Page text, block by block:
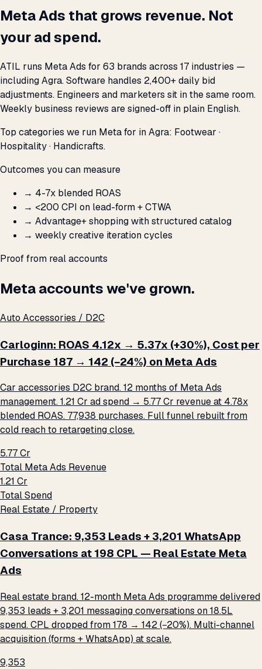
Meta Ads that grows revenue. Not
your ad spend.
ATIL runs Meta Ads for 63 brands across 17 industries —
including Agra. Software handles 2,400+ daily bid
adjustments. Engineers and marketers sit in the same room.
Weekly business reviews are signed-off in plain English.
Top categories we run Meta for in Agra: Footwear ·
Hospitality · Handicrafts.
Outcomes you can measure
→ 4-7x blended ROAS
→ <₹200 CPI on lead-form + CTWA
→ Advantage+ shopping with structured catalog
→ weekly creative iteration cycles
Proof from real accounts
Meta accounts we've grown.
Auto Accessories / D2C
Carloginn: ROAS 4.12x → 5.37x (+30%), Cost per
Purchase ₹187 → ₹142 (−24%) on Meta Ads
Car accessories D2C brand. 12 months of Meta Ads
management. ₹1.21 Cr ad spend → ₹5.77 Cr revenue at 4.78x
blended ROAS. 77,938 purchases. Full funnel rebuilt from
cold reach to retargeting close.
₹5.77 Cr
Total Meta Ads Revenue
₹1.21 Cr
Total Spend
Real Estate / Property
Casa Trance: 9,353 Leads + 3,201 WhatsApp
Conversations at ₹198 CPL — Real Estate Meta
Ads
Real estate brand. 12-month Meta Ads programme delivered
9,353 leads + 3,201 messaging conversations on ₹18.5L
spend. CPL dropped from ₹178 → ₹142 (−20%). Multi-channel
acquisition (forms + WhatsApp) at scale.
9,353